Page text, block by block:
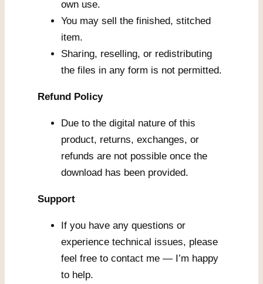
own use.
You may sell the finished, stitched
item.
Sharing, reselling, or redistributing
the files in any form is not permitted.
Refund Policy
Due to the digital nature of this
product, returns, exchanges, or
refunds are not possible once the
download has been provided.
Support
If you have any questions or
experience technical issues, please
feel free to contact me — I’m happy
to help.